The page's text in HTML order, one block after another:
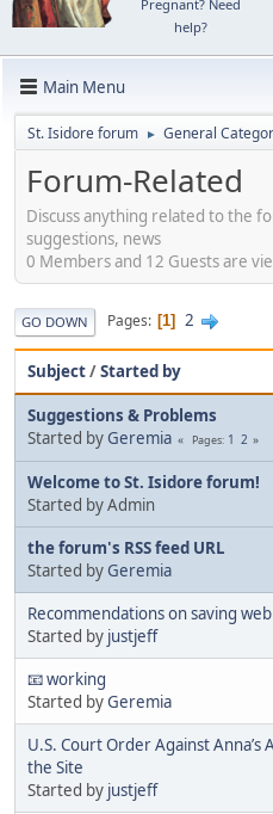
Pregnant? Need
help?
Main Menu
St. Isidore forum ► General
Forum-Related
Discuss anything related to the
suggestions, news
0 Members and 12 Guests are
GO DOWN Pages 1 2
Subject/Started by
Suggestions & Problems
Started by Geremia Pages 1 2
Welcome to St. Isidore forum!
Started by Admin
the forum's RSS feed URL
Started by Geremia
Recommendations on saving
Started by justjeff
📧 working
Started byGeremia
U.S. Court Order Against
the Site
Started by justjeff